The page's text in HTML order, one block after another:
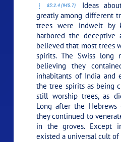
85:2.4 (945.7)
Ideas
greatly among different
trees were indwelt by
harbored the deceptive
believed that most trees
spirits. The Swiss long
believing they
inhabitants of India and
the tree spirits as being
still worship trees, as
Long after the Hebrews
they continued to
in the groves. Except
existed a universal cult of